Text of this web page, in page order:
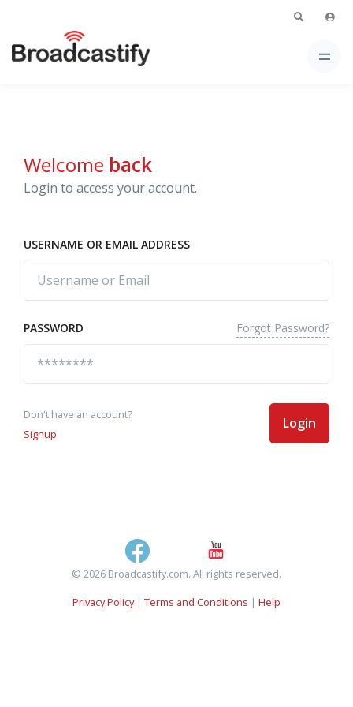
Welcome back
Login to access your account.
USERNAME OR EMAIL ADDRESS
PASSWORD Forgot Password?
Don't have an account?
Signup
Login
© 2026 Broadcastify.com. All rights reserved.
Privacy Policy| Terms and Conditions | Help